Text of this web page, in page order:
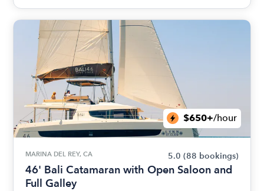
$650+/hour
MARINA DEL REY, CA 5.0 (88 bookings)
46' Bali Catamaran with Open Saloon and
Full Galley